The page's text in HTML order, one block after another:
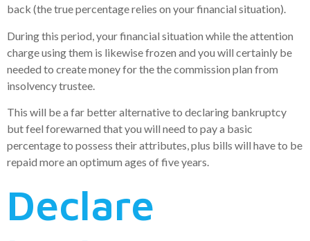
back (the true percentage relies on your financial situation).
During this period, your financial situation while the attention
charge using them is likewise frozen and you will certainly be
needed to create money for the the commission plan from
insolvency trustee.
This will be a far better alternative to declaring bankruptcy
but feel forewarned that you will need to pay a basic
percentage to possess their attributes, plus bills will have to be
repaid more an optimum ages of five years.
Declare